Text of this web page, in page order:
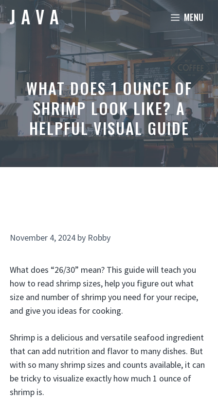
Skip
to
content
MENU
WHAT DOES 1 OUNCE OF
SHRIMP LOOK LIKE? A
HELPFUL VISUAL GUIDE
November 4, 2024 by Robby
What does “26/30” mean? This guide will teach you
how to read shrimp sizes, help you figure out what
size and number of shrimp you need for your recipe,
and give you ideas for cooking.
Shrimp is a delicious and versatile seafood ingredient
that can add nutrition and flavor to many dishes. But
with so many shrimp sizes and counts available, it can
be tricky to visualize exactly how much 1 ounce of
shrimp is.